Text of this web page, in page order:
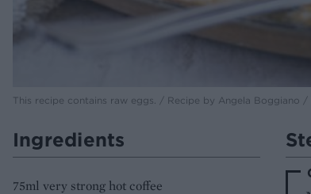
This recipe contains raw eggs. / Recipe by Angela Boggiano
Ingredients
75ml very strong hot coffee